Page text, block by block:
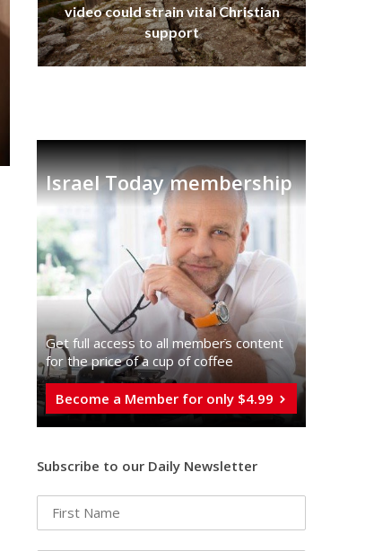
video could strain vital Christian
support
Israel Today membership
Get full access to all memberֿs content
for the price of a cup of coffee
Become a Member for only $4.99
Subscribe to our Daily Newsletter